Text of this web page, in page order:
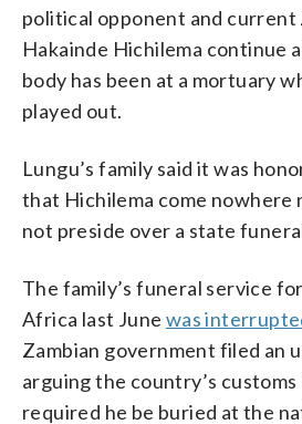
political opponent and current
Hakainde Hichilema continue
body has been at a mortuary
played out.
Lungu’s family said it was
that Hichilema come nowhere
not preside over a state
The family’s funeral service
Africa last June was
Zambian government filed an
arguing the country’s
required he be buried at the